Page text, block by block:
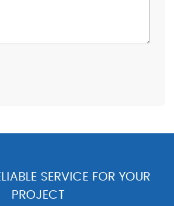
SERVICE FOR YOUR
PROJECT